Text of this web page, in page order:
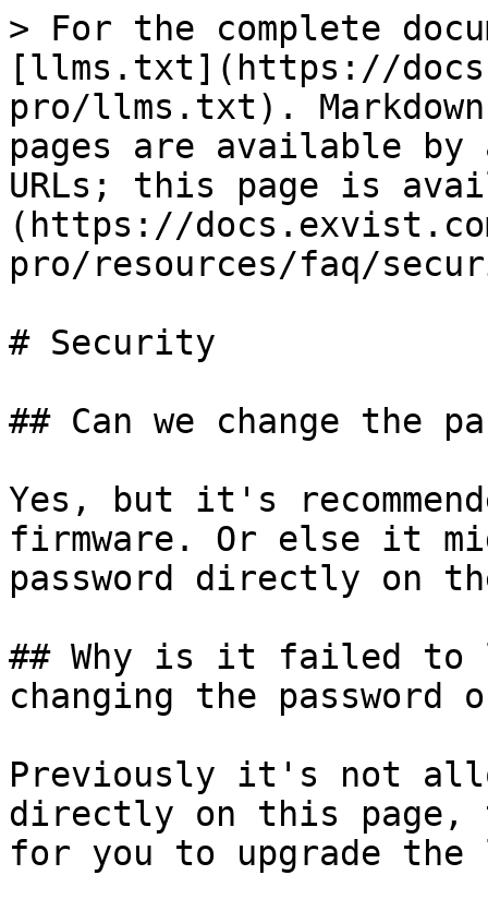
> For the complete
[llms.txt](https://
pro/llms.txt).
pages are available by
URLs; this page is
(https://
pro/resources/faq/
# Security
## Can we change the
Yes, but it's
firmware. Or else it
password directly on
## Why is it failed to
changing the password
Previously it's not
directly on this page,
for you to upgrade